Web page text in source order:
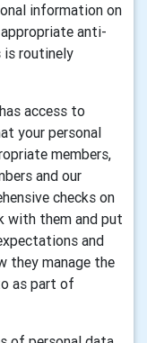
information on
anti-
is routinely
access to
your personal
members,
and our
checks on
with them and put
and
they manage the
as part of